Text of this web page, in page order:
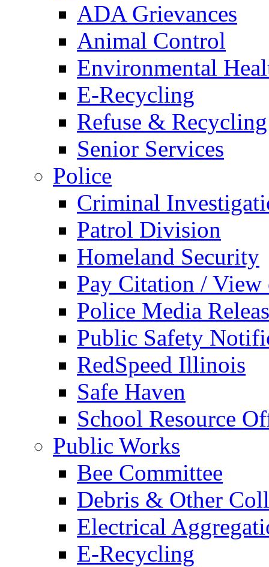
ADA Grievances
Animal Control
Environmental
E-Recycling
Refuse & Recycling
Senior Services
Police
Criminal
Patrol Division
Homeland Security
Pay Citation / View
Police Media
Public Safety
RedSpeed Illinois
Safe Haven
School Resource
Public Works
Bee Committee
Debris & Other
Electrical
E-Recycling